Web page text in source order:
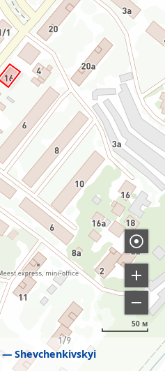
Shevchenkivskyi
50 м